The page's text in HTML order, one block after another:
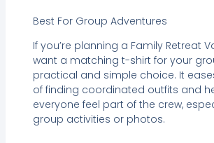
Best For Group Adventures
If you’re planning a Family Retreat
want a matching t-shirt for your
practical and simple choice. It
of finding coordinated outfits and
everyone feel part of the crew,
group activities or photos.